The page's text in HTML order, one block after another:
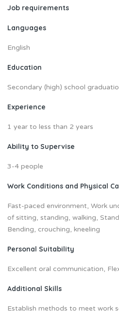
Job requirements
Languages
English
Education
Secondary (high) school
Experience
1 year to less than 2 years
Ability to Supervise
3-4 people
Work Conditions and Physical
Fast-paced environment, Work
of sitting, standing, walking,
Bending, crouching, kneeling
Personal Suitability
Excellent oral communication,
Additional Skills
Establish methods to meet work